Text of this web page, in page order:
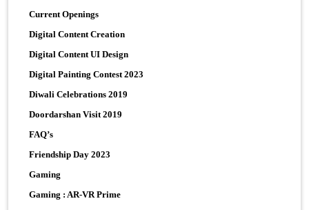
Current Openings
Digital Content Creation
Digital Content UI Design
Digital Painting Contest 2023
Diwali Celebrations 2019
Doordarshan Visit 2019
FAQ’s
Friendship Day 2023
Gaming
Gaming : AR-VR Prime